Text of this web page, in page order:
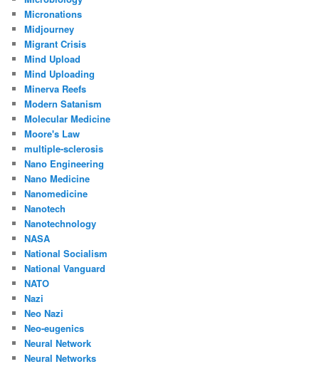
Micronations
Midjourney
Migrant Crisis
Mind Upload
Mind Uploading
Minerva Reefs
Modern Satanism
Molecular Medicine
Moore's Law
multiple-sclerosis
Nano Engineering
Nano Medicine
Nanomedicine
Nanotech
Nanotechnology
NASA
National Socialism
National Vanguard
NATO
Nazi
Neo Nazi
Neo-eugenics
Neural Network
Neural Networks